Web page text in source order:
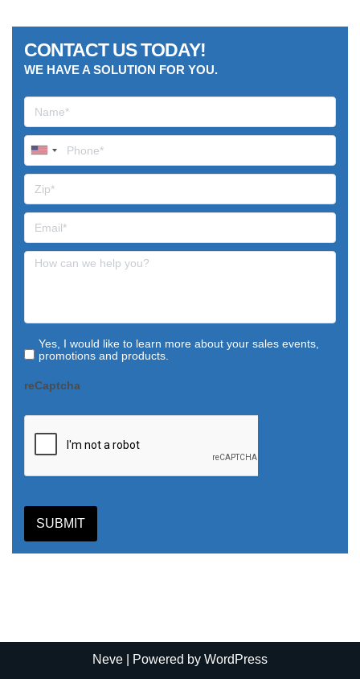
CONTACT US TODAY!
WE HAVE A SOLUTION FOR YOU.
Yes, I would like to learn more about your sales events,
promotions and products.
reCaptcha
SUBMIT
Neve | Powered by WordPress